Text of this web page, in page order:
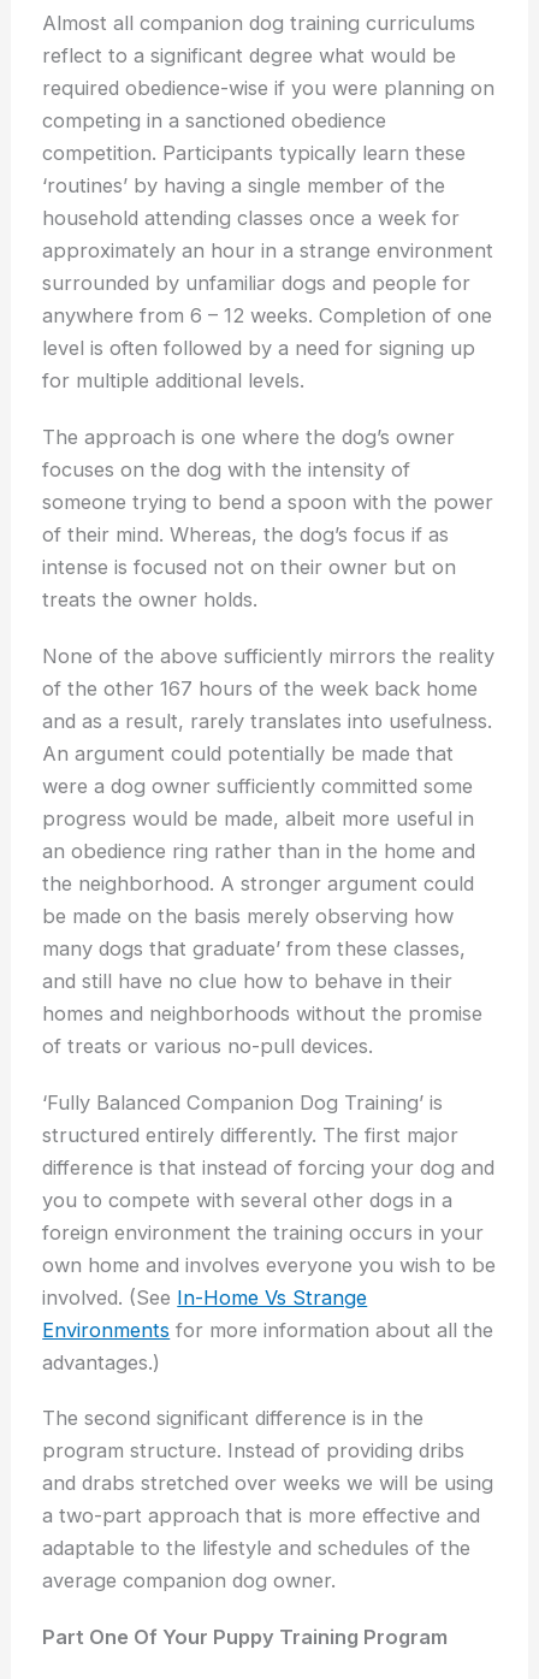
Almost all companion dog training curriculums
reflect to a significant degree what would be
required obedience-wise if you were planning on
competing in a sanctioned obedience
competition. Participants typically learn these
‘routines’ by having a single member of the
household attending classes once a week for
approximately an hour in a strange environment
surrounded by unfamiliar dogs and people for
anywhere from 6 – 12 weeks. Completion of one
level is often followed by a need for signing up
for multiple additional levels.
The approach is one where the dog’s owner
focuses on the dog with the intensity of
someone trying to bend a spoon with the power
of their mind. Whereas, the dog’s focus if as
intense is focused not on their owner but on
treats the owner holds.
None of the above sufficiently mirrors the reality
of the other 167 hours of the week back home
and as a result, rarely translates into usefulness.
An argument could potentially be made that
were a dog owner sufficiently committed some
progress would be made, albeit more useful in
an obedience ring rather than in the home and
the neighborhood. A stronger argument could
be made on the basis merely observing how
many dogs that graduate’ from these classes,
and still have no clue how to behave in their
homes and neighborhoods without the promise
of treats or various no-pull devices.
‘Fully Balanced Companion Dog Training’ is
structured entirely differently. The first major
difference is that instead of forcing your dog and
you to compete with several other dogs in a
foreign environment the training occurs in your
own home and involves everyone you wish to be
involved. (See In-Home Vs Strange
Environments for more information about all the
advantages.)
The second significant difference is in the
program structure. Instead of providing dribs
and drabs stretched over weeks we will be using
a two-part approach that is more effective and
adaptable to the lifestyle and schedules of the
average companion dog owner.
Part One Of Your Puppy Training Program